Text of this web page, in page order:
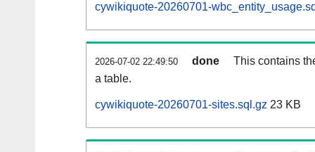
cywikiquote-20260701-
2026-07-02 22:49:50 done
This contains
a table.
cywikiquote-20260701-sites.sql.gz 23 KB